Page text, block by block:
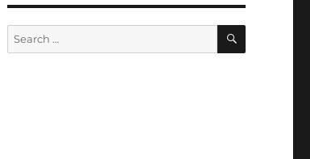
Search
for:
SEARCH